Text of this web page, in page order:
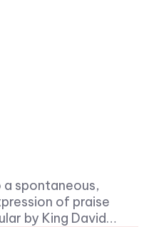
spontaneous,
of praise
by King David…